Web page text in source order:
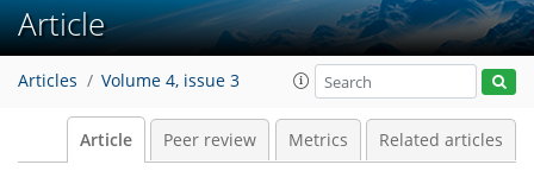
Article
Articles Volume 4, issue 3
Article Peer review Metrics Related articles